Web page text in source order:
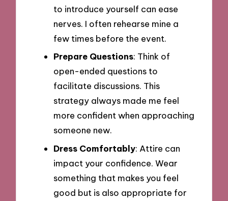
to introduce yourself can ease
nerves. I often rehearse mine a
few times before the event.
Prepare Questions: Think of
open-ended questions to
facilitate discussions. This
strategy always made me feel
more confident when approaching
someone new.
Dress Comfortably: Attire can
impact your confidence. Wear
something that makes you feel
good but is also appropriate for